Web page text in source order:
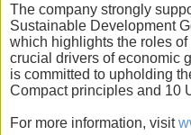
The company strongly
Sustainable Development
which highlights the roles
crucial drivers of economic
is committed to upholding
Compact principles and 10
For more information, visit